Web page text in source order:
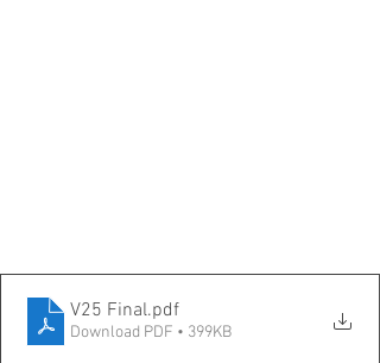
V25 Final.pdf
Download PDF • 399KB